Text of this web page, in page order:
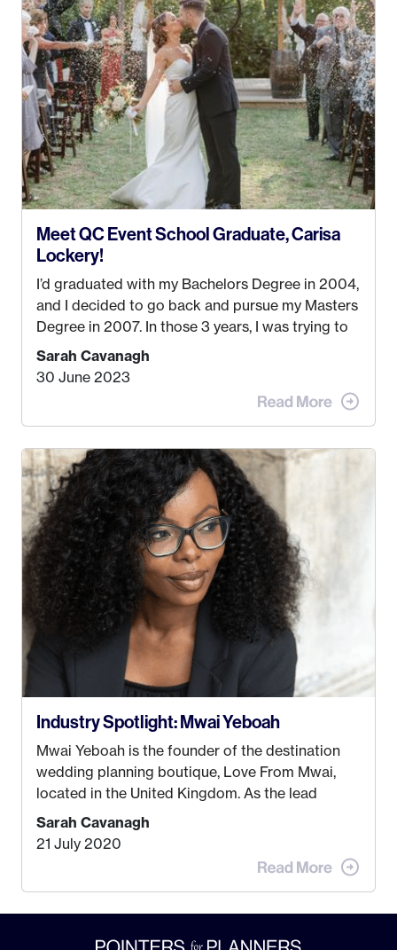
Anchorage. In 2019, I started dreaming of a way I
could help people while also incorporating my
passions. That’s whenEvents by Aylawas
created! I’ve been in business for 4 years and
love it more every single year!
Meet QC Event School Graduate, Carisa
Lockery!
I’d graduated with my Bachelors Degree in 2004,
and I decided to go back and pursue my Masters
Degree in 2007. In those 3 years, I was trying to
find a job that I really thought I would be happy
doing. My dream was always to work for an
when I met my (eventual) husband in 2005, I
take. I hated every job I had that required me to
be stuck in an office from 9am – 5pm every day. I
just knew I wasn’t cut out for that. So, I gave
some thought as to what really made me happy…
Sarah Cavanagh
30 June 2023
Industry Spotlight: Mwai Yeboah
Mwai Yeboah is the founder of the destination
wedding planning boutique, Love From Mwai,
located in the United Kingdom. As the lead
planner and designer, she helps luxury and
lifestyle clients from all around the globe turn
their weddings and events into immersive
experiences! It’s with great honor and excitement
Sarah Cavanagh
21 July 2020